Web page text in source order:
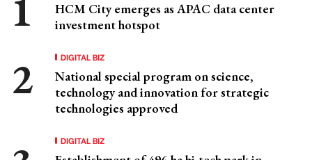
HCM City emerges as APAC data center
investment hotspot
DIGITAL BIZ
National special program on science,
technology and innovation for strategic
technologies approved
DIGITAL BIZ